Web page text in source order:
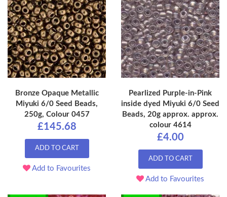
Bronze Opaque Metallic
Miyuki 6/0 Seed Beads,
250g, Colour 0457
£145.68
ADD TO CART
Add to Favourites
Pearlized Purple-in-Pink
inside dyed Miyuki 6/0 Seed
Beads, 20g approx. approx.
colour 4614
£4.00
ADD TO CART
Add to Favourites